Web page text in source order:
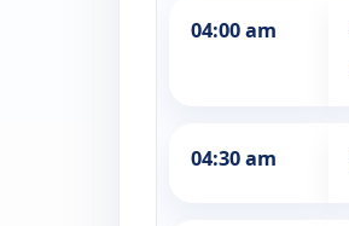
04:00 am
04:30 am